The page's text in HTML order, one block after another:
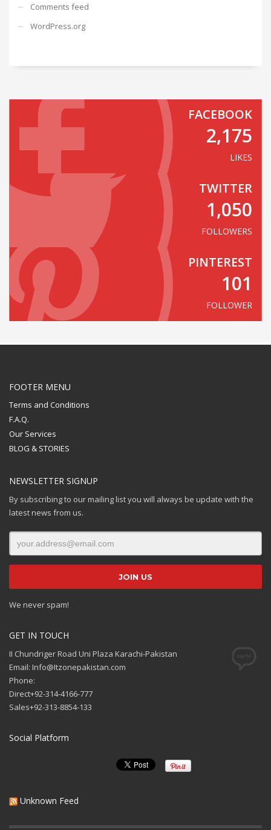
Comments feed
WordPress.org
FACEBOOK
2,175
LIKES
TWITTER
1,050
FOLLOWERS
PINTEREST
101
FOLLOWER
FOOTER MENU
Terms and Conditions
F.A.Q.
Our Services
BLOG & STORIES
NEWSLETTER SIGNUP
By subscribing to our mailing list you will always be update with the
latest news from us.
We never spam!
GET IN TOUCH
II Chundriger Road Uni Plaza Karachi-Pakistan
Email: Info@Itzonepakistan.com
Phone:
Direct+92-314-4166-777
Sales+92-313-8854-133
Social Platform
Unknown Feed